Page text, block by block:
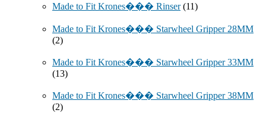
Made to Fit Krones��� Rinser (11)
Made to Fit Krones��� Starwheel Gripper 28MM
(2)
Made to Fit Krones��� Starwheel Gripper 33MM
(13)
Made to Fit Krones��� Starwheel Gripper 38MM
(2)